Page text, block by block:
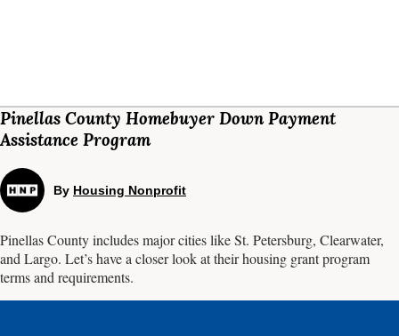
Pinellas County Homebuyer Down Payment
Assistance Program
By Housing Nonprofit
Pinellas County includes major cities like St. Petersburg, Clearwater,
and Largo. Let’s have a closer look at their housing grant program
terms and requirements.